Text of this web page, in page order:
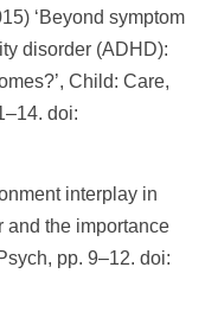
‘Beyond symptom
disorder (ADHD):
Child: Care,
doi:
interplay in
and the importance
pp. 9–12. doi: